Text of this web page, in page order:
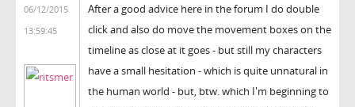
06/12/2015
13:59:45
After a good advice here in the forum I do double
click and also do move the movement boxes on the
timeline as close at it goes - but still my characters
have a small hesitation - which is quite unnatural in
the human world - but, btw. which I'm beginning to